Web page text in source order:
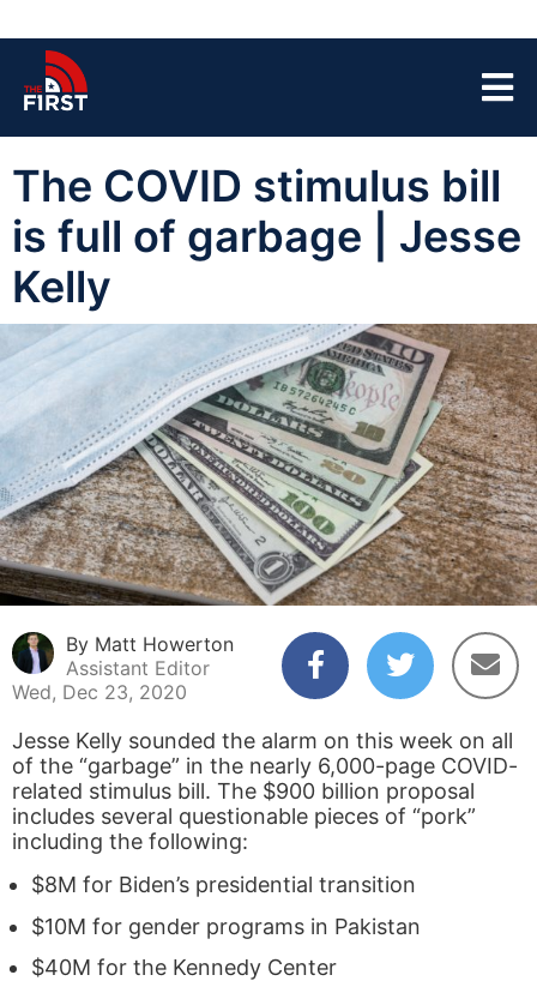
The COVID stimulus bill
is full of garbage | Jesse
Kelly
By Matt Howerton
Assistant Editor
Wed, Dec 23, 2020
Jesse Kelly sounded the alarm on this week on all
of the “garbage” in the nearly 6,000-page COVID-
related stimulus bill. The $900 billion proposal
includes several questionable pieces of “pork”
including the following:
$8M for Biden’s presidential transition
$10M for gender programs in Pakistan
$40M for the Kennedy Center